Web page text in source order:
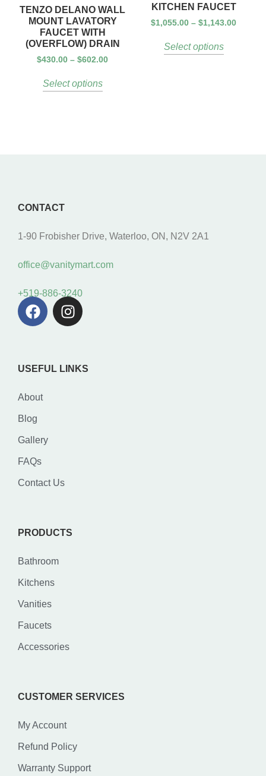
TENZO DELANO WALL
MOUNT LAVATORY
FAUCET WITH
(OVERFLOW) DRAIN
$430.00 – $602.00
Select options
KITCHEN FAUCET
$1,055.00 – $1,143.00
Select options
CONTACT
1-90 Frobisher Drive, Waterloo, ON, N2V 2A1
office@vanitymart.com
+519-886-3240
USEFUL LINKS
About
Blog
Gallery
FAQs
Contact Us
PRODUCTS
Bathroom
Kitchens
Vanities
Faucets
Accessories
CUSTOMER SERVICES
My Account
Refund Policy
Warranty Support